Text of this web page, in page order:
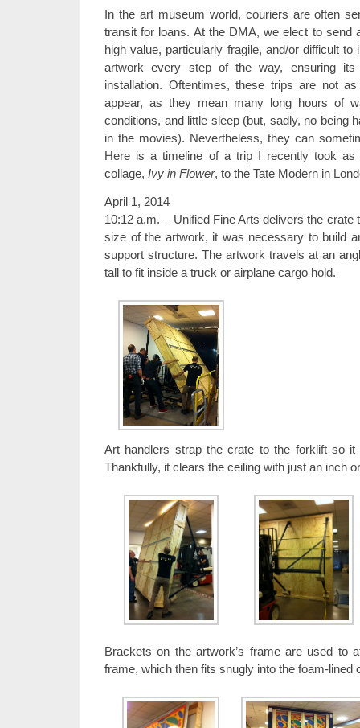
In the art museum world, couriers are often
transit for loans. At the DMA, we elect to send
high value, particularly fragile, and/or difficult
artwork every step of the way, ensuring its
installation. Oftentimes, these trips are not
appear, as they mean many long hours of
conditions, and little sleep (but, sadly, no being
in the movies). Nevertheless, they can
Here is a timeline of a trip I recently took
collage, Ivy in Flower, to the Tate Modern in
April 1, 2014
10:12 a.m. – Unified Fine Arts delivers the crate
size of the artwork, it was necessary to build
support structure. The artwork travels at an
tall to fit inside a truck or airplane cargo hold.
Art handlers strap the crate to the forklift so
Thankfully, it clears the ceiling with just an inch
Brackets on the artwork’s frame are used to
frame, which then fits snugly into the foam-lined